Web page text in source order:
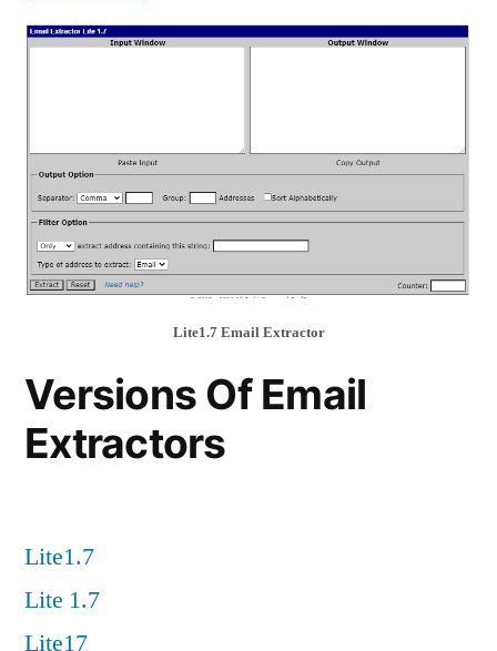
Lite1.7 Email Extractor
Versions Of Email
Extractors
Lite1.7
Lite 1.7
Lite17